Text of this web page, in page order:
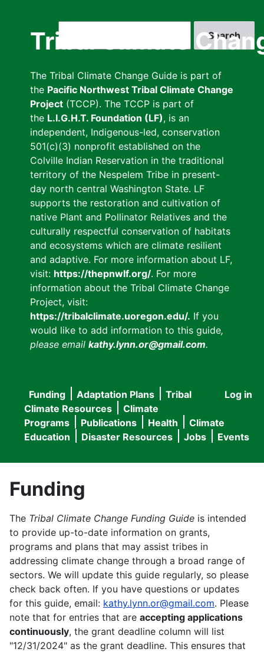
Tribal Climate
The Tribal Climate Change Guide is part of
the Pacific Northwest Tribal Climate Change
Project (TCCP). The TCCP is part of
the L.I.G.H.T. Foundation (LF), is an
independent, Indigenous-led, conservation
501(c)(3) nonprofit established on the
Colville Indian Reservation in the traditional
territory of the Nespelem Tribe in present-
day north central Washington State. LF
supports the restoration and cultivation of
native Plant and Pollinator Relatives and the
culturally respectful conservation of habitats
and ecosystems which are climate resilient
and adaptive. For more information about LF,
visit: https://thepnwlf.org/. For more
information about the Tribal Climate Change
Project, visit:
https://tribalclimate.uoregon.edu/. If you
would like to add information to this guide,
please email kathy.lynn.or@gmail.com.
User
menu
Log in
Main
navigation
Funding Adaptation Plans
Tribal
Climate Resources
Climate
Programs
Publications Health
Climate
Education
Disaster Resources Jobs Events
Funding
The Tribal Climate Change Funding Guide is intended
to provide up-to-date information on grants,
programs and plans that may assist tribes in
addressing climate change through a broad range of
sectors. We will update this guide regularly, so please
check back often. If you have questions or updates
for this guide, email: kathy.lynn.or@gmail.com. Please
note that for entries that are accepting applications
continuously, the grant deadline column will list
"12/31/2024" as the grant deadline. This ensures that